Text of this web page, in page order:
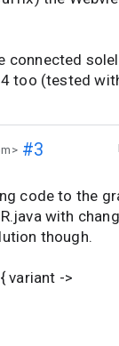
connected
too (tested
#3
code to the
with
though.
variant ->